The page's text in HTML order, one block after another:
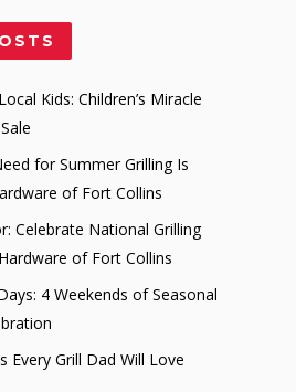
Kids: Children’s Miracle
for Summer Grilling Is
of Fort Collins
Celebrate National Grilling
of Fort Collins
4 Weekends of Seasonal
Every Grill Dad Will Love